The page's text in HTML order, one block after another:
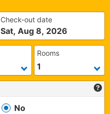
Check-out date
Sat, Aug 8, 2026
Rooms
No